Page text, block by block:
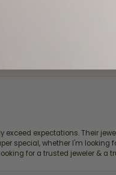
expectations. Their
special, whether I'm
for a trusted jeweler & a